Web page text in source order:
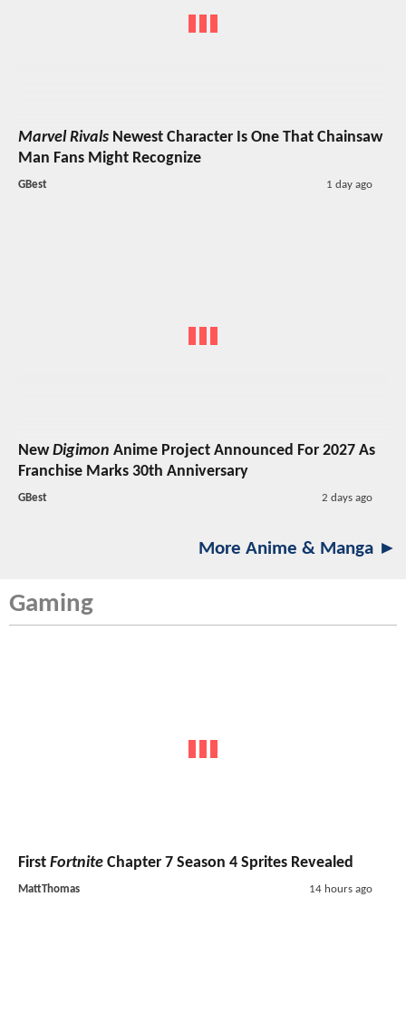
Marvel Rivals Newest Character Is One That Chainsaw
Man Fans Might Recognize
GBest 1 day ago
NewDigimon Anime Project Announced For 2027 As
Franchise Marks 30th Anniversary
GBest 2 days ago
More Anime & Manga ►
Gaming
First Fortnite Chapter 7 Season 4 Sprites Revealed
MattThomas 14 hours ago